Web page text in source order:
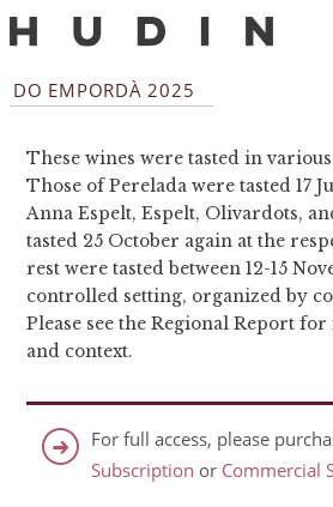
DO EMPORDÀ 2025
These wines were tasted in
Those of Perelada were tasted 17
Anna Espelt, Espelt, Olivardots,
tasted 25 October again at the
rest were tasted between 12-15
controlled setting, organized by
Please see the Regional Report
and context.
For full access, please
Subscription or Commercial